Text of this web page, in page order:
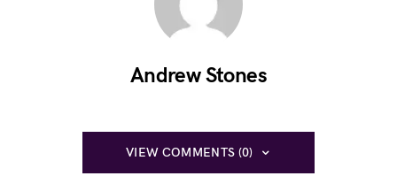
Andrew Stones
VIEW COMMENTS (0)